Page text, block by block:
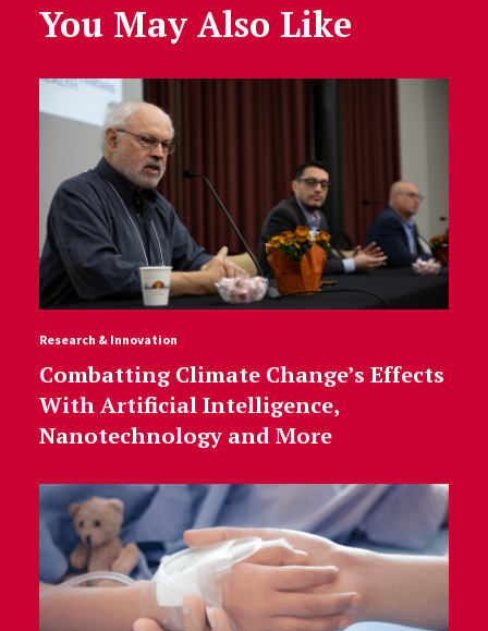
You May Also Like
Research & Innovation
Combatting Climate Change’s Effects
With Artificial Intelligence,
Nanotechnology and More